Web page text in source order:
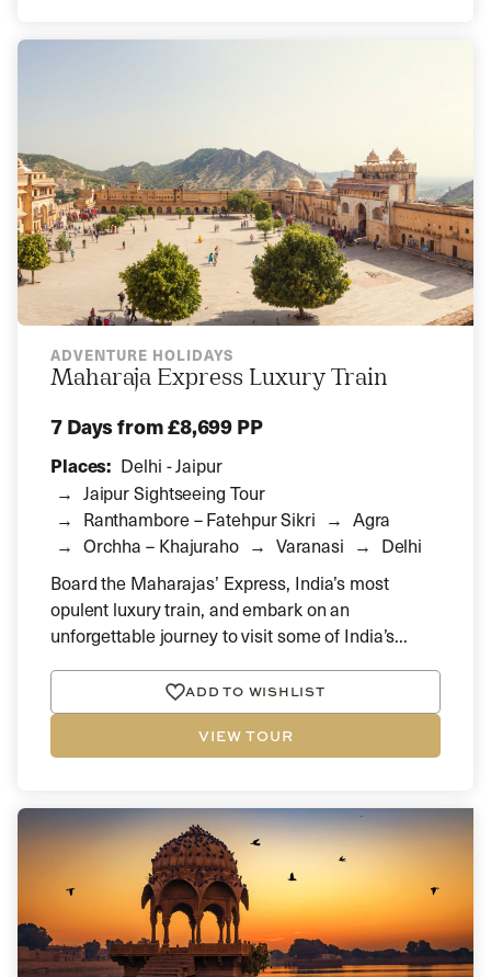
ADVENTURE HOLIDAYS
Maharaja Express Luxury Train
7 Daysfrom £8,699 PP
Places: Delhi - Jaipur
Jaipur Sightseeing Tour
Ranthambore – Fatehpur Sikri
Agra
Orchha – Khajuraho
Varanasi
Delhi
Board the Maharajas’ Express, India’s most
opulent luxury train, and embark on an
unforgettable journey to visit some of India’s...
ADD TO WISHLIST
VIEW TOUR